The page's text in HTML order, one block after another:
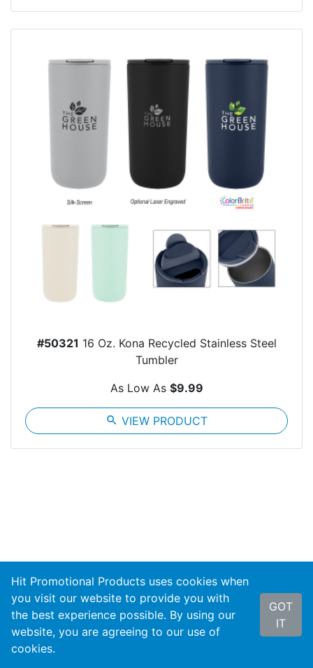
#50321 16 Oz. Kona Recycled Stainless Steel
Tumbler
As Low As $9.99
search VIEW PRODUCT
Sign up for promotional updates and new product
notifications!
Hit Promotional Products uses cookies when
you visit our website to provide you with
the best experience possible. By using our
website, you are agreeing to our use of
cookies.
GOT
IT